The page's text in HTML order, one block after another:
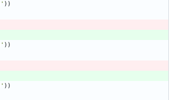
' ) )
' ) )
' ) )